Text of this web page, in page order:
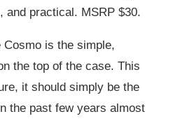
and practical. MSRP $30.
is the simple,
the top of the case. This
it should simply be the
the past few years almost